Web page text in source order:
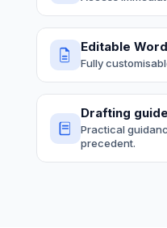
Editable
Fully
Drafting
Practical
precedent.